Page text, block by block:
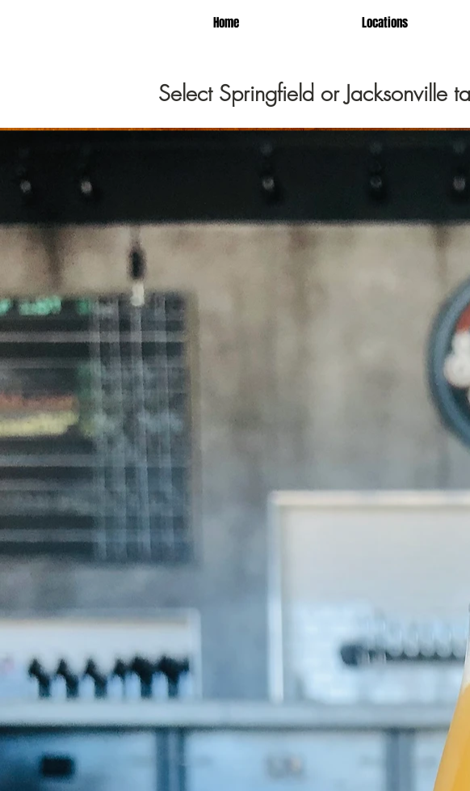
Home Locations
Select Springfield or Jacksonville